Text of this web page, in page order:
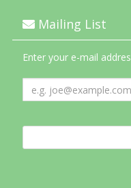
Mailing List
Enter your e-mail